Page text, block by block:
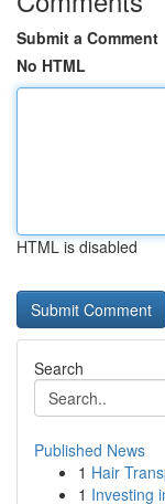
Submit a Comment
No HTML
HTML is disabled
Search
Published News
1 Hair
1 Investing